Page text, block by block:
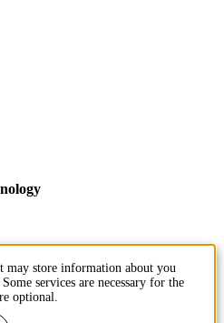
may store information about you
services are necessary for the
optional.